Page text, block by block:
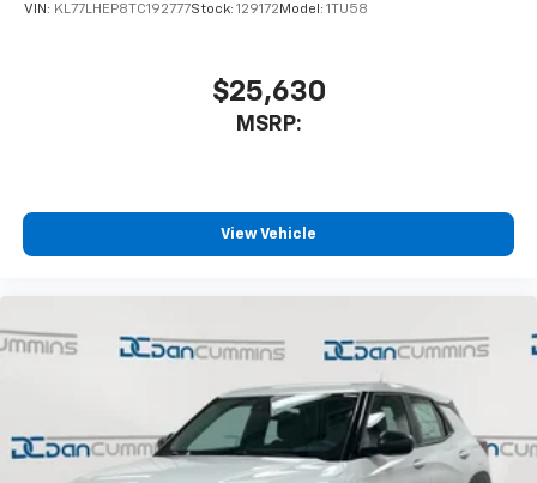
VIN: KL77LHEP8TC192777Stock: 129172 Model: 1TU58
$25,630
MSRP:
View Vehicle